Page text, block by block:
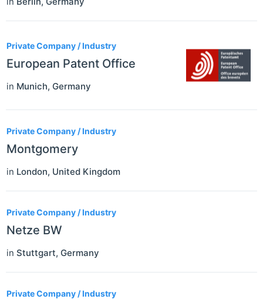
Private Company / Industry
European Patent Office
in Munich, Germany
Private Company / Industry
Montgomery
in London, United Kingdom
Private Company / Industry
Netze BW
in Stuttgart, Germany
Private Company / Industry